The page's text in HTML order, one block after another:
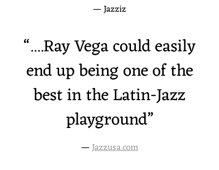
— Jazziz
“....Ray Vega could easily
end up being one of the
best in the Latin-Jazz
playground”
—Jazzusa.com